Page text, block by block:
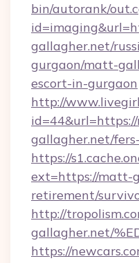
bin/autorank/
gallagher.net/
gurgaon/matt-
escort-in-gurgaon
http://
gallagher.net/
https://
ext=https://matt-
retirement/
http://
gallagher.net/
https://